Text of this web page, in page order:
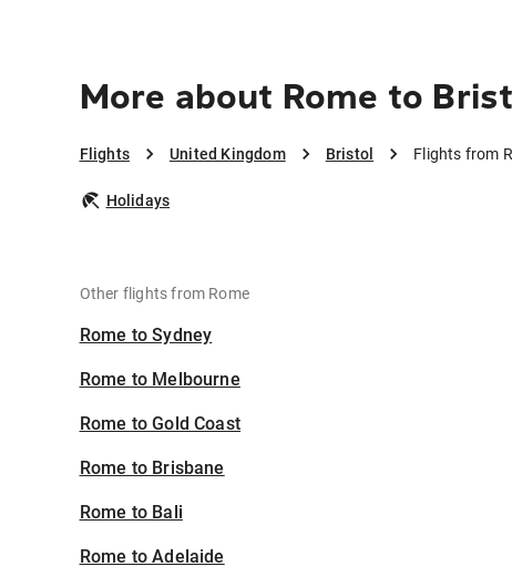
More about Rome to
Flights United Kingdom Bristol Flights from
Holidays
Other flights from Rome
Rome to Sydney
Rome to Melbourne
Rome to Gold Coast
Rome to Brisbane
Rome to Bali
Rome to Adelaide